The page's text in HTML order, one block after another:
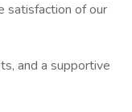
satisfaction of our
and a supportive